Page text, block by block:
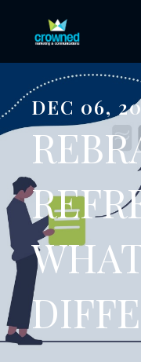
DEC 06,